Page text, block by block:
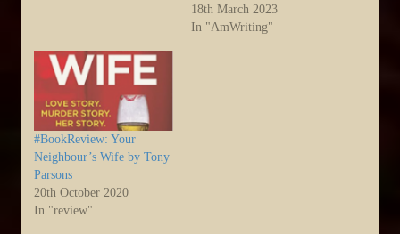
Glade…
18th March 2023
In "AmWriting"
#BookReview: Your
Neighbour’s Wife by Tony
Parsons
20th October 2020
In "review"